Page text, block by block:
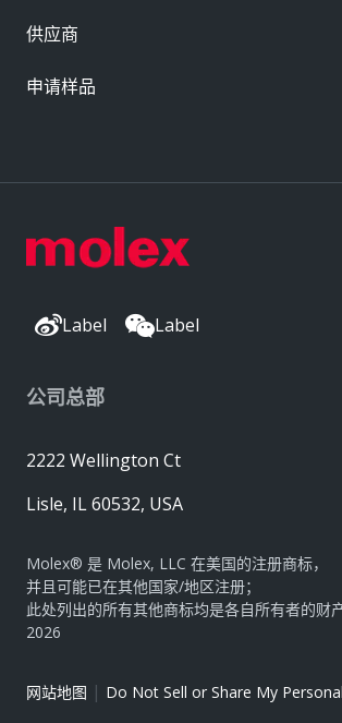
Label Label
公司总部
2222 Wellington Ct
Lisle, IL 60532, USA
Molex® 是 Molex, LLC 在美国的注册商标，
并且可能已在其他国家/地区注册；
此处列出的所有其他商标均是各自所有者的财
2026
网站地图 | Do Not Sell or Share My
供应商
申请样品